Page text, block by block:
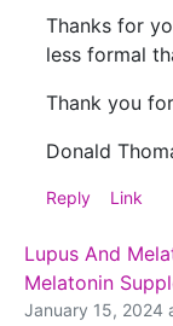
Thanks for
less formal
Thank you
Donald
Reply Link
Lupus And
Melatonin
January 15, 2024